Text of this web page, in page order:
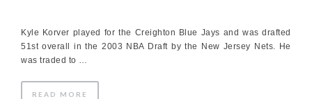
Kyle Korver played for the Creighton Blue Jays and was drafted
51st overall in the 2003 NBA Draft by the New Jersey Nets. He
was traded to …
READ MORE